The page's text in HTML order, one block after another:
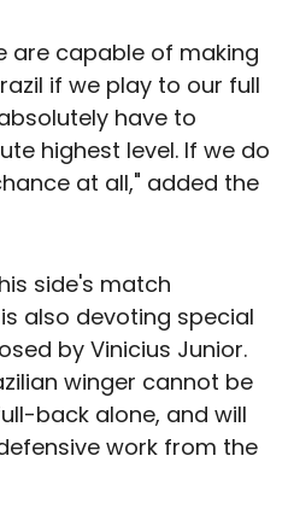
are capable of making
if we play to our full
have to
highest level. If we do
at all," added the
side's match
also devoting special
by Vinicius Junior.
winger cannot be
back alone, and will
work from the